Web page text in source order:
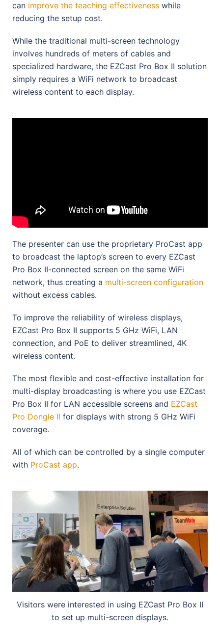
can improve the teaching effectiveness while
reducing the setup cost.
While the traditional multi-screen technology
involves hundreds of meters of cables and
specialized hardware, the EZCast Pro Box II solution
simply requires a WiFi network to broadcast
wireless content to each display.
The presenter can use the proprietary ProCast app
to broadcast the laptop’s screen to every EZCast
Pro Box II-connected screen on the same WiFi
network, thus creating a multi-screen configuration
without excess cables.
To improve the reliability of wireless displays,
EZCast Pro Box II supports 5 GHz WiFi, LAN
connection, and PoE to deliver streamlined, 4K
wireless content.
The most flexible and cost-effective installation for
multi-display broadcasting is where you use EZCast
Pro Box II for LAN accessible screens and EZCast
Pro Dongle II for displays with strong 5 GHz WiFi
coverage.
All of which can be controlled by a single computer
with ProCast app.
Visitors were interested in using EZCast Pro Box II
to set up multi-screen displays.